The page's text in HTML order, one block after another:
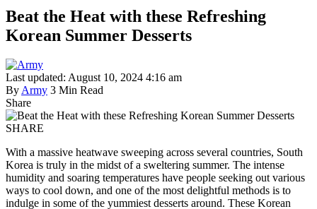
Beat the Heat with these Refreshing
Korean Summer Desserts
Last updated: August 10, 2024 4:16 am
ByArmy 3 Min Read
Share
SHARE
With a massive heatwave sweeping across several countries, South
Korea is truly in the midst of a sweltering summer. The intense
humidity and soaring temperatures have people seeking out various
ways to cool down, and one of the most delightful methods is to
indulge in some of the yummiest desserts around. These Korean